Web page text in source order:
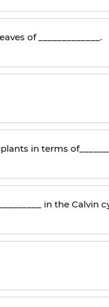
of _____________.
in terms
in the Calvin